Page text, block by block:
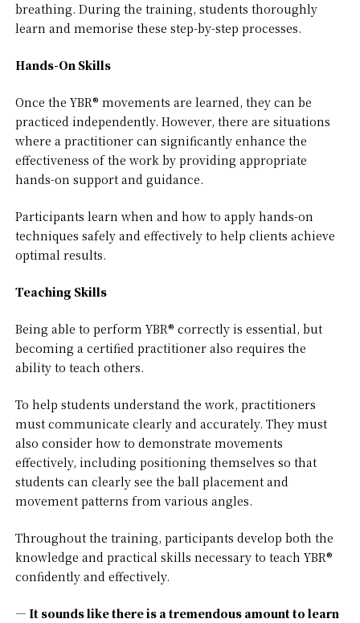
breathing. During the training, students thoroughly
learn and memorise these step-by-step processes.
Hands-On Skills
Once the YBR® movements are learned, they can be
practiced independently. However, there are situations
where a practitioner can significantly enhance the
effectiveness of the work by providing appropriate
hands-on support and guidance.
Participants learn when and how to apply hands-on
techniques safely and effectively to help clients achieve
optimal results.
Teaching Skills
Being able to perform YBR® correctly is essential, but
becoming a certified practitioner also requires the
ability to teach others.
To help students understand the work, practitioners
must communicate clearly and accurately. They must
also consider how to demonstrate movements
effectively, including positioning themselves so that
students can clearly see the ball placement and
movement patterns from various angles.
Throughout the training, participants develop both the
knowledge and practical skills necessary to teach YBR®
confidently and effectively.
— It sounds like there is a tremendous amount to learn